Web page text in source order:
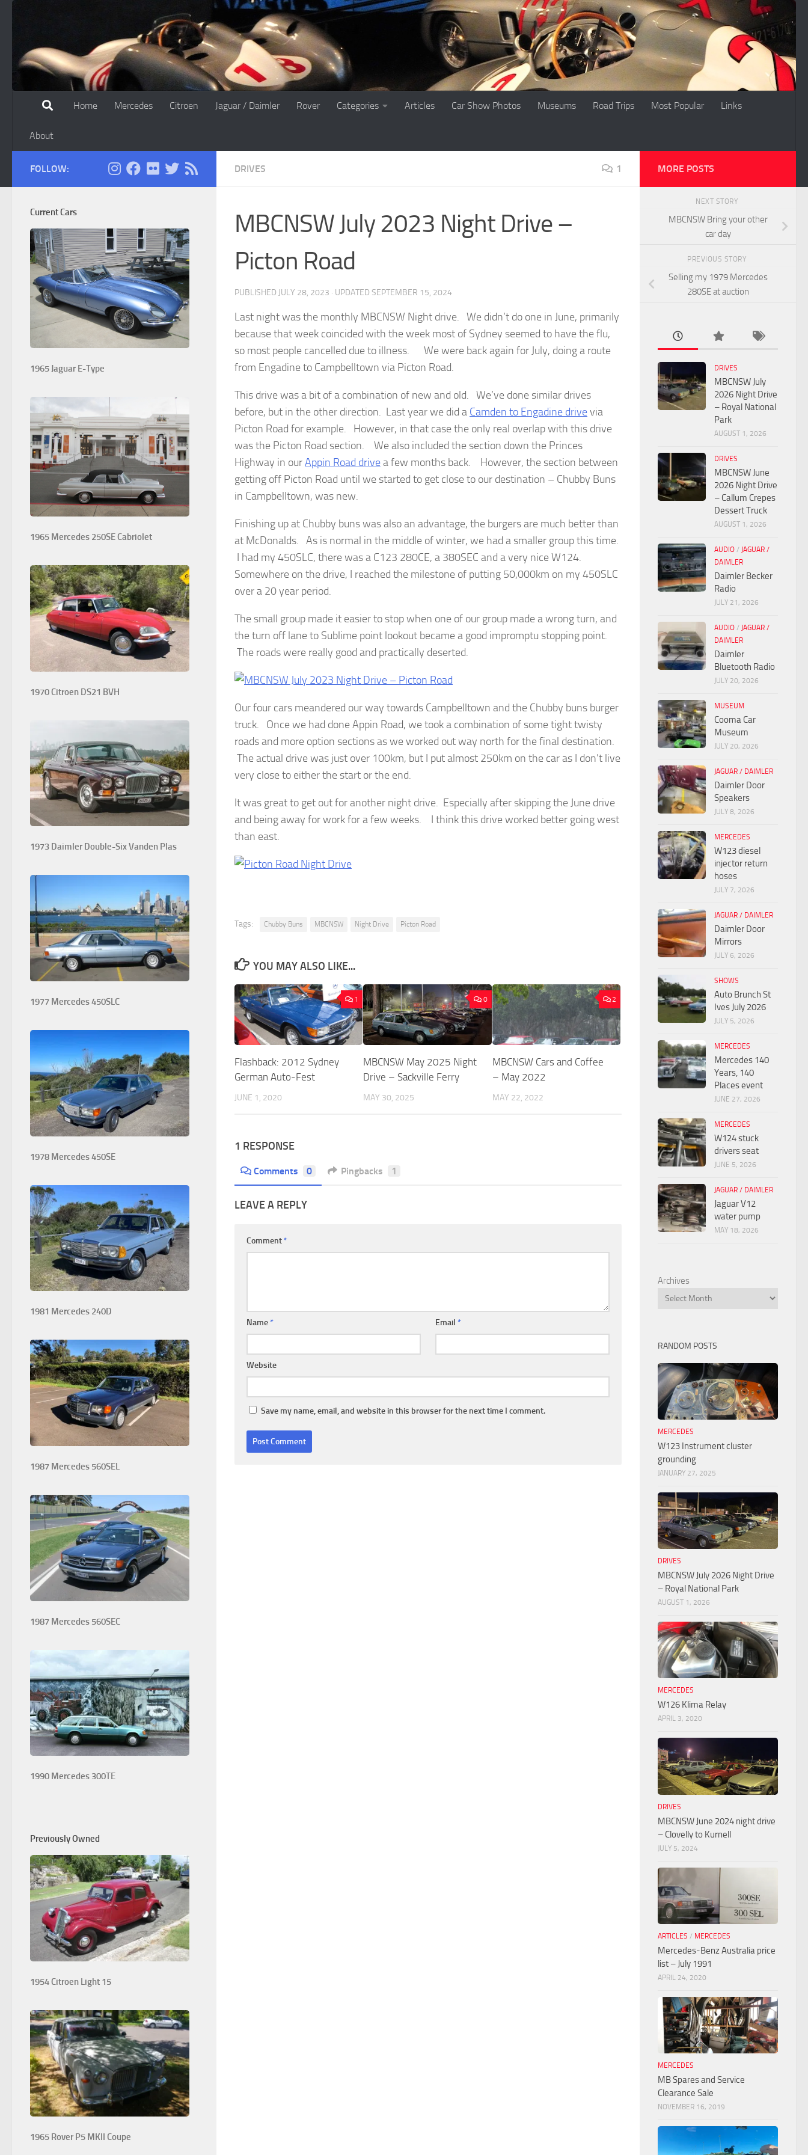
Home Mercedes Citroen Jaguar / Daimler Rover Categories Articles Car Show Photos Museums Road Trips Most Popular Links
About
DRIVES 1
MBCNSW July 2023 Night Drive –
Picton Road
PUBLISHED JULY 28, 2023 · UPDATED SEPTEMBER 15, 2024
Last night was the monthly MBCNSW Night drive. We didn’t do one in June, primarily
because that week coincided with the week most of Sydney seemed to have the flu,
so most people cancelled due to illness. We were back again for July, doing a route
from Engadine to Campbelltown via Picton Road.
This drive was a bit of a combination of new and old. We’ve done similar drives
before, but in the other direction. Last year we did a Camden to Engadine drivevia
Picton Road for example. However, in that case the only real overlap with this drive
was the Picton Road section. We also included the section down the Princes
Highway in ourAppin Road drivea few months back. However, the section between
getting off Picton Road until we started to get close to our destination – Chubby Buns
in Campbelltown, was new.
Finishing up at Chubby buns was also an advantage, the burgers are much better than
at McDonalds. As is normal in the middle of winter, we had a smaller group this time.
I had my 450SLC, there was a C123 280CE, a 380SEC and a very nice W124.
Somewhere on the drive, I reached the milestone of putting 50,000km on my 450SLC
over a 20 year period.
The small group made it easier to stop when one of our group made a wrong turn, and
the turn off lane to Sublime point lookout became a good impromptu stopping point.
The roads were really good and practically deserted.
Our four cars meandered our way towards Campbelltown and the Chubby buns burger
truck. Once we had done Appin Road, we took a combination of some tight twisty
roads and more option sections as we worked out way north for the final destination.
The actual drive was just over 100km, but I put almost 250km on the car as I don’t live
very close to either the start or the end.
It was great to get out for another night drive. Especially after skipping the June drive
and being away for work for a few weeks. I think this drive worked better going west
than east.
Tags: Chubby Buns MBCNSW Night Drive Picton Road
YOU MAY ALSO LIKE...
1
Flashback: 2012 Sydney
German Auto-Fest
JUNE 1, 2020
0
MBCNSW May 2025 Night
Drive – Sackville Ferry
MAY 30, 2025
2
MBCNSW Cars and Coffee
– May 2022
MAY 22, 2022
1 RESPONSE
Comments 0 Pingbacks 1
LEAVE A REPLY
Comment *
Name * Email *
Website
Save my name, email, and website in this browser for the next time I comment.
FOLLOW:
Current Cars
1965 Jaguar E-Type
1965 Mercedes 250SE Cabriolet
1970 Citroen DS21 BVH
1973 Daimler Double-Six Vanden Plas
1977 Mercedes 450SLC
1978 Mercedes 450SE
1981 Mercedes 240D
1987 Mercedes 560SEL
1987 Mercedes 560SEC
1990 Mercedes 300TE
Previously Owned
1954 Citroen Light 15
1965 Rover P5 MKII Coupe
MORE POSTS
NEXT STORY
MBCNSW Bring your other
car day
PREVIOUS STORY
Selling my 1979 Mercedes
280SE at auction
DRIVES
MBCNSW July
2026 Night Drive
– Royal National
Park
AUGUST 1, 2026
DRIVES
MBCNSW June
2026 Night Drive
– Callum Crepes
Dessert Truck
AUGUST 1, 2026
AUDIO / JAGUAR /
DAIMLER
Daimler Becker
Radio
JULY 21, 2026
AUDIO / JAGUAR /
DAIMLER
Daimler
Bluetooth Radio
JULY 20, 2026
MUSEUM
Cooma Car
Museum
JULY 20, 2026
JAGUAR / DAIMLER
Daimler Door
Speakers
JULY 8, 2026
MERCEDES
W123 diesel
injector return
hoses
JULY 7, 2026
JAGUAR / DAIMLER
Daimler Door
Mirrors
JULY 6, 2026
SHOWS
Auto Brunch St
Ives July 2026
JULY 5, 2026
MERCEDES
Mercedes 140
Years, 140
Places event
JUNE 27, 2026
MERCEDES
W124 stuck
drivers seat
JUNE 5, 2026
JAGUAR / DAIMLER
Jaguar V12
water pump
MAY 18, 2026
Archives
RANDOM POSTS
MERCEDES
W123 Instrument cluster
grounding
JANUARY 27, 2025
DRIVES
MBCNSW July 2026 Night Drive
– Royal National Park
AUGUST 1, 2026
MERCEDES
W126 Klima Relay
APRIL 3, 2020
DRIVES
MBCNSW June 2024 night drive
– Clovelly to Kurnell
JULY 5, 2024
ARTICLES / MERCEDES
Mercedes-Benz Australia price
list – July 1991
APRIL 24, 2020
MERCEDES
MB Spares and Service
Clearance Sale
NOVEMBER 16, 2019